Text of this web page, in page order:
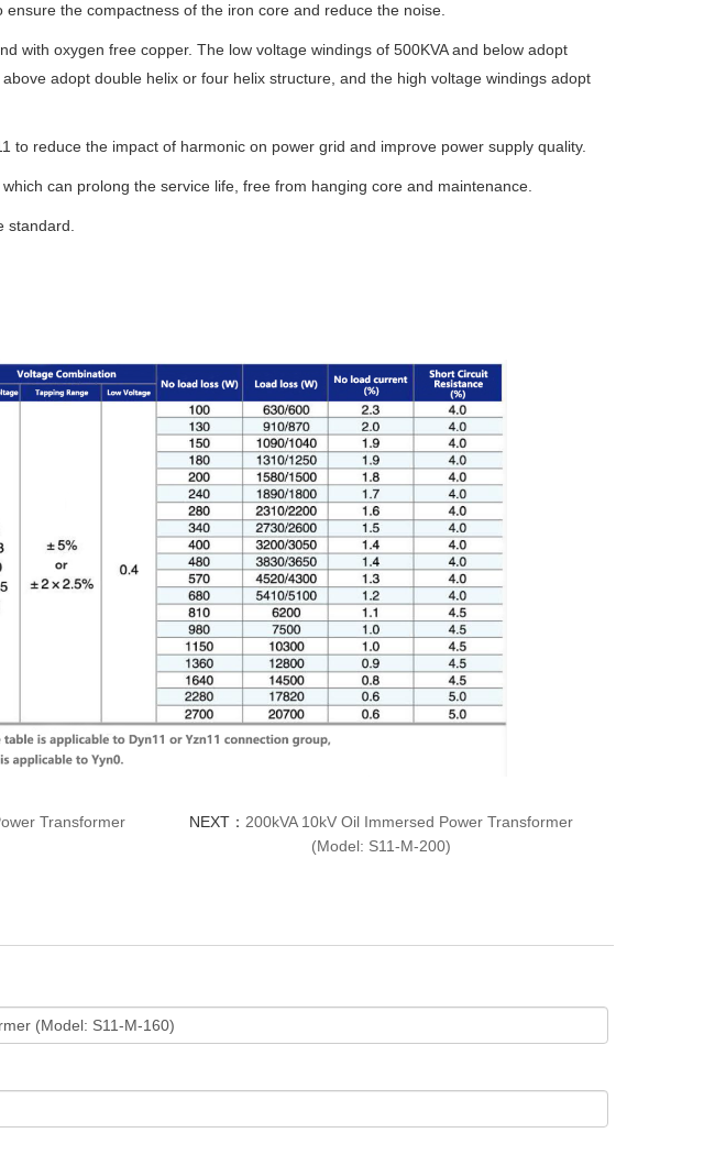
ensure the compactness of the iron core and reduce the noise.
with oxygen free copper. The low voltage windings of 500KVA and below adopt
above adopt double helix or four helix structure, and the high voltage windings adopt
to reduce the impact of harmonic on power grid and improve power supply quality.
can prolong the service life, free from hanging core and maintenance.
standard.
Transformer
NEXT： 200kVA 10kV Oil Immersed Power Transformer
(Model: S11-M-200)